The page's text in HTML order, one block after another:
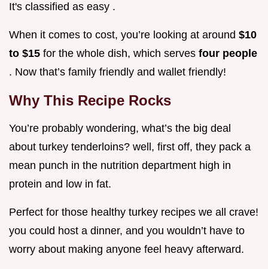
It's classified as easy .
When it comes to cost, you’re looking at around $10
to $15 for the whole dish, which serves four people
. Now that’s family friendly and wallet friendly!
Why This Recipe Rocks
You’re probably wondering, what’s the big deal
about turkey tenderloins? well, first off, they pack a
mean punch in the nutrition department high in
protein and low in fat.
Perfect for those healthy turkey recipes we all crave!
you could host a dinner, and you wouldn’t have to
worry about making anyone feel heavy afterward.